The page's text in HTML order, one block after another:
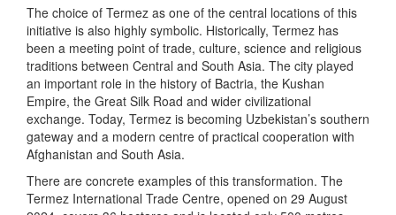
The choice of Termez as one of the central locations of this
initiative is also highly symbolic. Historically, Termez has
been a meeting point of trade, culture, science and religious
traditions between Central and South Asia. The city played
an important role in the history of Bactria, the Kushan
Empire, the Great Silk Road and wider civilizational
exchange. Today, Termez is becoming Uzbekistan’s southern
gateway and a modern centre of practical cooperation with
Afghanistan and South Asia.
There are concrete examples of this transformation. The
Termez International Trade Centre, opened on 29 August